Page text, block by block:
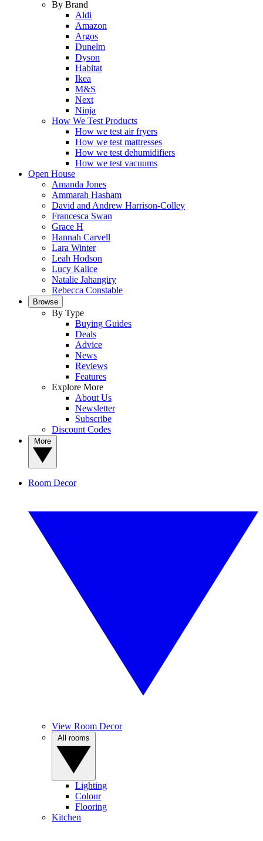
By Brand
Aldi
Amazon
Argos
Dunelm
Dyson
Habitat
Ikea
M&S
Next
Ninja
How We Test Products
How we test air fryers
How we test mattresses
How we test dehumidifiers
How we test vacuums
Open House
Amanda Jones
Ammarah Hasham
David and Andrew Harrison-Colley
Francesca Swan
Grace H
Hannah Carvell
Lara Winter
Leah Hodson
Lucy Kalice
Natalie Jahangiry
Rebecca Constable
Browse
By Type
Buying Guides
Deals
Advice
News
Reviews
Features
Explore More
About Us
Newsletter
Subscribe
Discount Codes
Room Decor
View Room Decor
Lighting
Colour
Flooring
Kitchen